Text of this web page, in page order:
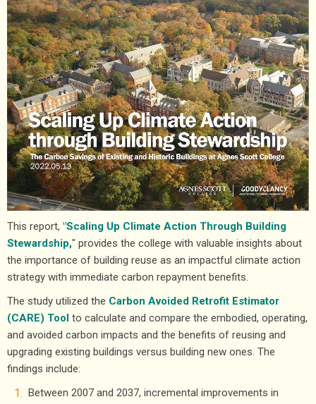
This report, "Scaling Up Climate Action Through Building
Stewardship," provides the college with valuable insights about
the importance of building reuse as an impactful climate action
strategy with immediate carbon repayment benefits.
The study utilized the Carbon Avoided Retrofit Estimator
(CARE) Tool to calculate and compare the embodied, operating,
and avoided carbon impacts and the benefits of reusing and
upgrading existing buildings versus building new ones. The
findings include:
Between 2007 and 2037, incremental improvements in